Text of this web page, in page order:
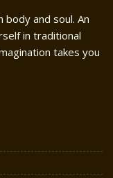
body and soul. An
in traditional
takes you